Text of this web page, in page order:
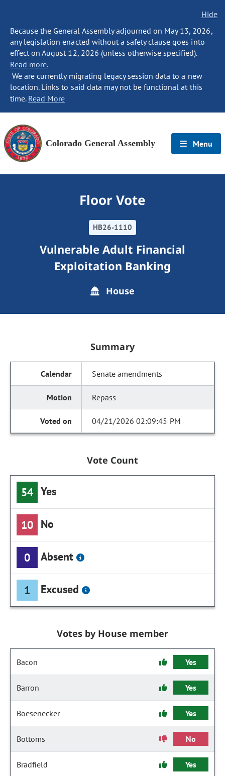
Hide
Because the General Assembly adjourned on May 13, 2026,
any legislation enacted without a safety clause goes into
effect on August 12, 2026 (unless otherwise specified).
Read more.
We are currently migrating legacy session data to a new
location. Links to said data may not be functional at this
time. Read More
Colorado General Assembly Menu
Floor Vote
HB26-1110
Vulnerable Adult Financial
Exploitation Banking
House
Summary
Senate amendments
Repass
04/21/2026 02:09:45 PM
Vote Count
54 Yes
10 No
0 Absent
1 Excused
Votes by House member
Bacon Yes
Barron Yes
Boesenecker Yes
Bottoms No
Bradfield Yes